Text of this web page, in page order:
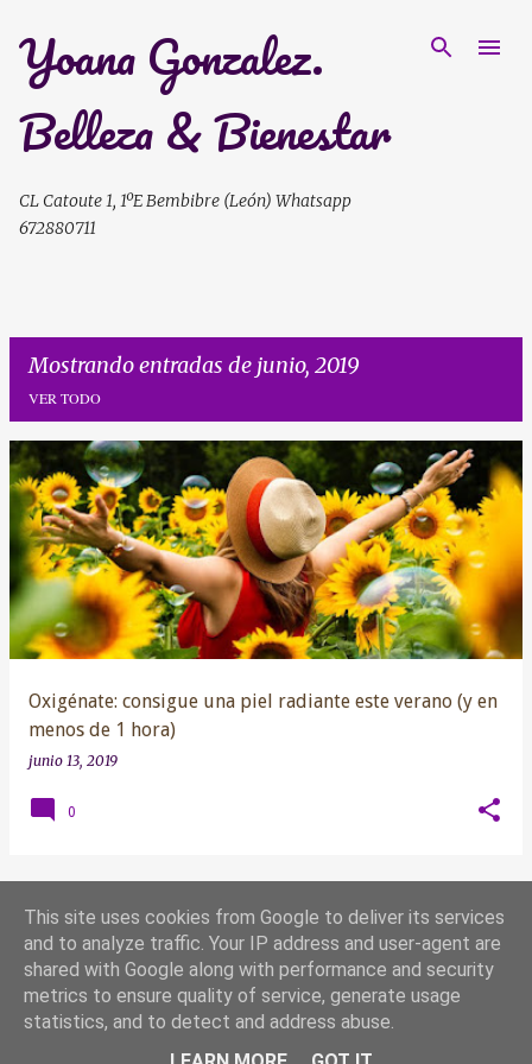
Ir al contenido principal
Yoana Gonzalez.
Belleza & Bienestar
CL Catoute 1, 1ºE Bembibre (León) Whatsapp
672880711
Mostrando entradas de junio, 2019
VER TODO
E
t
r
a
d
Oxigénate: consigue una piel radiante este verano (y en
menos de 1 hora)
junio 13, 2019
0
MÁS ENTRADAS
Con la tecnología de Blogger
Yoana González 2019 ®
This site uses cookies from Google to deliver its services
and to analyze traffic. Your IP address and user-agent are
shared with Google along with performance and security
metrics to ensure quality of service, generate usage
statistics, and to detect and address abuse.